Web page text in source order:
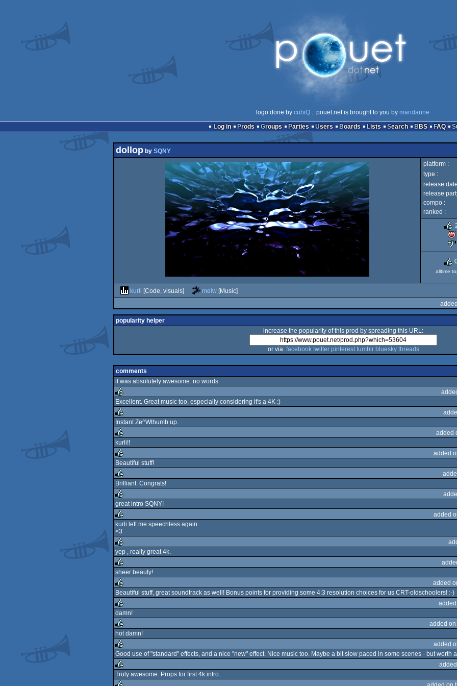
logo done by cubiQ :: pouët.net is brought to you by mandarine
Log in
Prods Groups Parties Users Boards Lists Search BBS FAQ
dollop by SQNY
platform :
type :
release
release
compo :
ranked :
alltime
kurli [Code, visuals] melw [Music]
popularity helper
increase the popularity of this prod by spreading this URL:
or via: facebook twitter pinterest tumblr bluesky threads
comments
it was absolutely awesome. no words.
rulez
Excellent. Great music too, especially considering it's a 4K :)
rulez
Instant Ze^Wthumb up.
rulez
added
kurli!!
rulez
added
Beautiful stuff!
rulez
Brilliant. Congrats!
rulez
great intro SQNY!
rulez
added
kurli left me speechless again.
<3
rulez
yep , really great 4k.
rulez
sheer beauty!
rulez
added
Beautiful stuff, great soundtrack as well! Bonus points for providing some 4:3 resolution choices for us CRT-oldschoolers! :-)
rulez
damn!
rulez
added on
hot damn!
rulez
added
Good use of "standard" effects, and a nice "new" effect. Nice music too. Maybe a bit slow paced in some scenes - but worth
Truly awesome. Props for first 4k intro.